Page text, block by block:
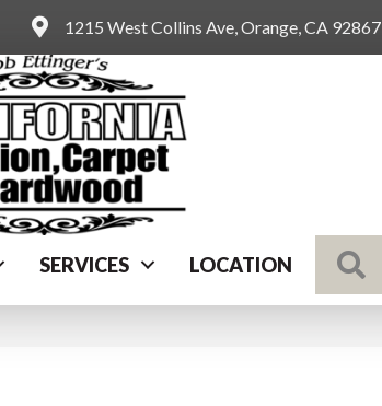
1215 West Collins Ave, Orange, CA 92867
SERVICES LOCATION